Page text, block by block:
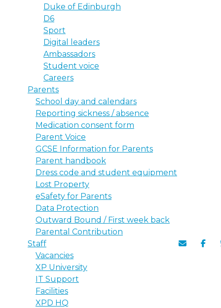
Duke of Edinburgh
D6
Sport
Digital leaders
Ambassadors
Student voice
Careers
Parents
School day and calendars
Reporting sickness / absence
Medication consent form
Parent Voice
GCSE Information for Parents
Parent handbook
Dress code and student equipment
Lost Property
eSafety for Parents
Data Protection
Outward Bound / First week back
Parental Contribution
Staff
Vacancies
XP University
IT Support
Facilities
XPD HQ